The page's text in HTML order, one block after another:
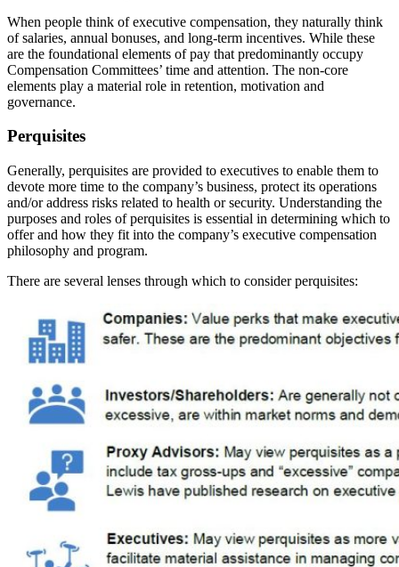
When people think of executive compensation, they naturally think
of salaries, annual bonuses, and long-term incentives. While these
are the foundational elements of pay that predominantly occupy
Compensation Committees’ time and attention. The non-core
elements play a material role in retention, motivation and
governance.
Perquisites
Generally, perquisites are provided to executives to enable them to
devote more time to the company’s business, protect its operations
and/or address risks related to health or security. Understanding the
purposes and roles of perquisites is essential in determining which to
offer and how they fit into the company’s executive compensation
philosophy and program.
There are several lenses through which to consider perquisites: